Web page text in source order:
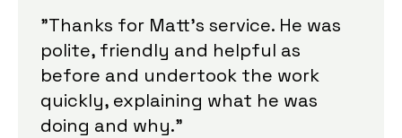
"Thanks for Matt's service. He was
polite, friendly and helpful as
before and undertook the work
quickly, explaining what he was
doing and why."